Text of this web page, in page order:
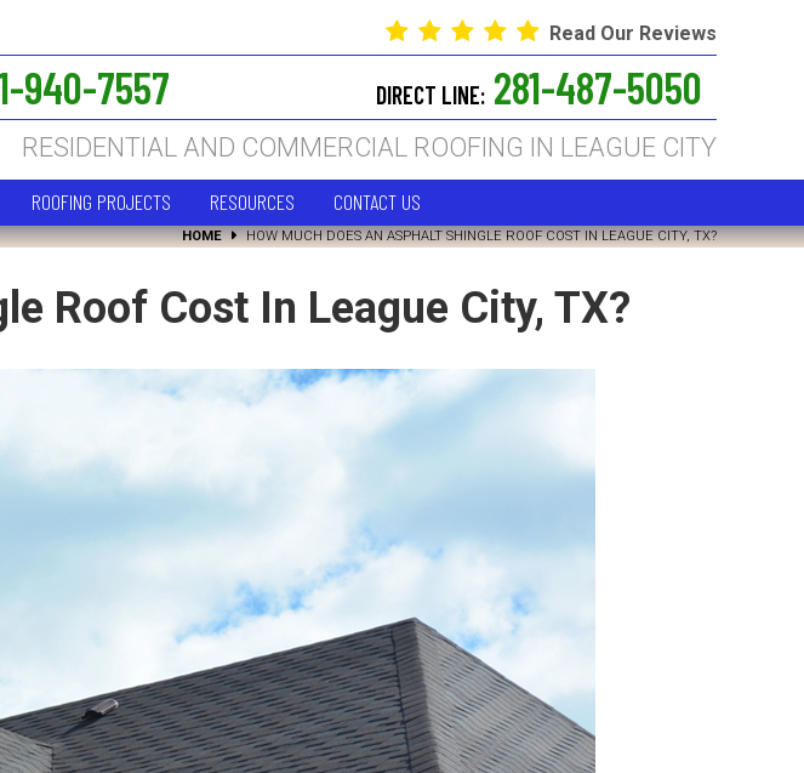
Read Our Reviews
940-7557 DIRECT LINE: 281-487-5050
RESIDENTIAL AND COMMERCIAL ROOFING IN LEAGUE CITY
ROOFING PROJECTS RESOURCES CONTACT US
HOME HOW MUCH DOES AN ASPHALT SHINGLE ROOF COST IN LEAGUE CITY, TX?
Roof Cost In League City, TX?